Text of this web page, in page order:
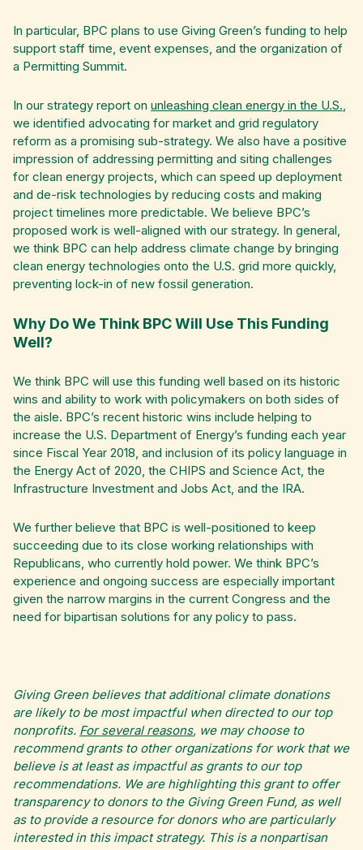
In particular, BPC plans to use Giving Green’s funding to help
support staff time, event expenses, and the organization of
a Permitting Summit.
In our strategy report on unleashing clean energy in the U.S.,
we identified advocating for market and grid regulatory
reform as a promising sub-strategy. We also have a positive
impression of addressing permitting and siting challenges
for clean energy projects, which can speed up deployment
and de-risk technologies by reducing costs and making
project timelines more predictable. We believe BPC’s
proposed work is well-aligned with our strategy. In general,
we think BPC can help address climate change by bringing
clean energy technologies onto the U.S. grid more quickly,
preventing lock-in of new fossil generation.
Why Do We Think BPC Will Use This Funding
Well?
We think BPC will use this funding well based on its historic
wins and ability to work with policymakers on both sides of
the aisle. BPC’s recent historic wins include helping to
increase the U.S. Department of Energy’s funding each year
since Fiscal Year 2018, and inclusion of its policy language in
the Energy Act of 2020, the CHIPS and Science Act, the
Infrastructure Investment and Jobs Act, and the IRA.
We further believe that BPC is well-positioned to keep
succeeding due to its close working relationships with
Republicans, who currently hold power. We think BPC’s
experience and ongoing success are especially important
given the narrow margins in the current Congress and the
need for bipartisan solutions for any policy to pass.
Giving Green believes that additional climate donations
are likely to be most impactful when directed to our top
nonprofits. For several reasons, we may choose to
recommend grants to other organizations for work that we
believe is at least as impactful as grants to our top
recommendations. We are highlighting this grant to offer
transparency to donors to the Giving Green Fund, as well
as to provide a resource for donors who are particularly
interested in this impact strategy. This is a nonpartisan